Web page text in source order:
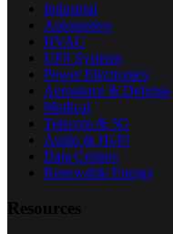
Industrial
Automotive
HVAC
UPS Systems
Power Electronics
Aerospace & Defense
Medical
Telecom & 5G
Audio & Hi-Fi
Data Centers
Renewable Energy
Resources